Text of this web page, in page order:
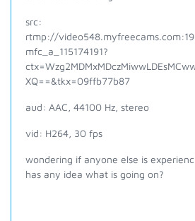
src:
rtmp://
mfc_a_115174191?
XQ==&tkx=09ffb77b87
aud: AAC, 44100 Hz, stereo
vid: H264, 30 fps
wondering if anyone else is
has any idea what is going on?